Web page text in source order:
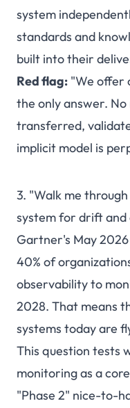
system
standards and
built into their
Red flag: "We offer
the only answer.
transferred,
implicit model is
3. "Walk me
system for drift and
Gartner's May
40% of
observability to
2028. That means
systems today are
This question tests
monitoring as a
"Phase 2" nice-to-